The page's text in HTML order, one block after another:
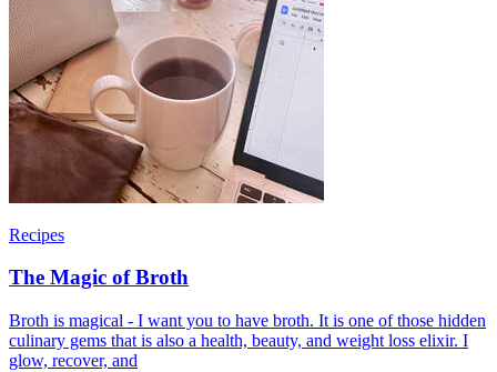
Recipes
The Magic of Broth
Broth is magical - I want you to have broth. It is one of those hidden
culinary gems that is also a health, beauty, and weight loss elixir. I
glow, recover, and